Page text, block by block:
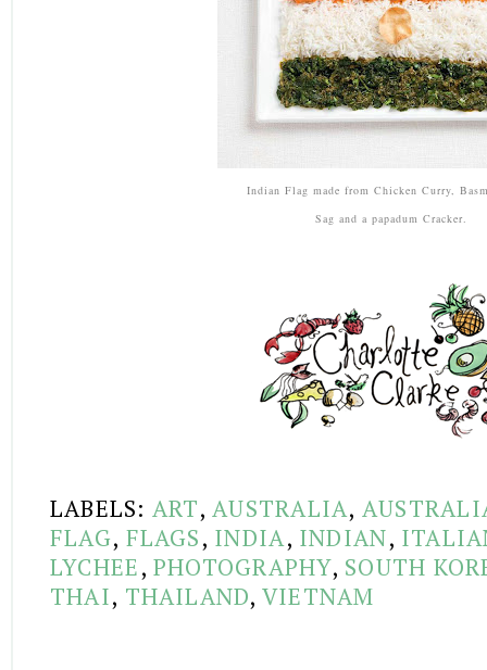
Indian Flag made from Chicken Curry,
Sag and a papadum Cracker.
LABELS: ART,AUSTRALIA,
FLAG, FLAGS, INDIA, INDIAN,
LYCHEE, PHOTOGRAPHY, SOUTH
THAI, THAILAND, VIETNAM